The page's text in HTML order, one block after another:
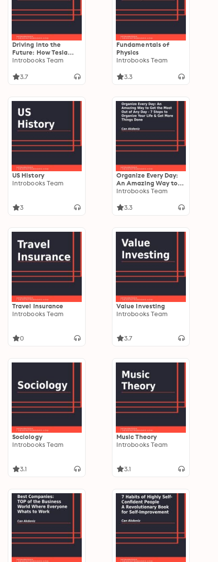
Driving into the
Future: How Tesla
Motors and Elon Musk
of the Auto Industry
Introbooks Team
3.7
Fundamentals of
Physics
Introbooks Team
3.3
US History
Introbooks Team
3
Organize Every Day:
An Amazing Way to
Get the Most Out of
Organize Your Life &
Introbooks Team
3.3
Travel Insurance
Introbooks Team
0
Value Investing
Introbooks Team
3.7
Sociology
Introbooks Team
3.1
Music Theory
Introbooks Team
3.1